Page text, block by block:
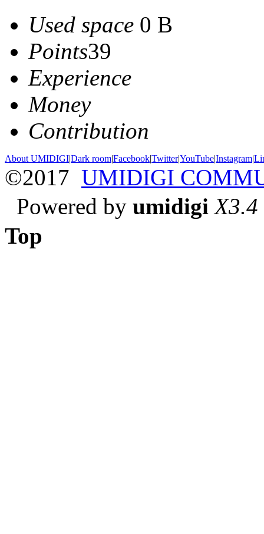
Used space 0 B
Points39
Experience
Money
Contribution
About UMIDIGI|Dark room|Facebook|Twitter|YouTube|Instagram|
©2017 UMIDIGI
Powered by umidigi X3.4
Top